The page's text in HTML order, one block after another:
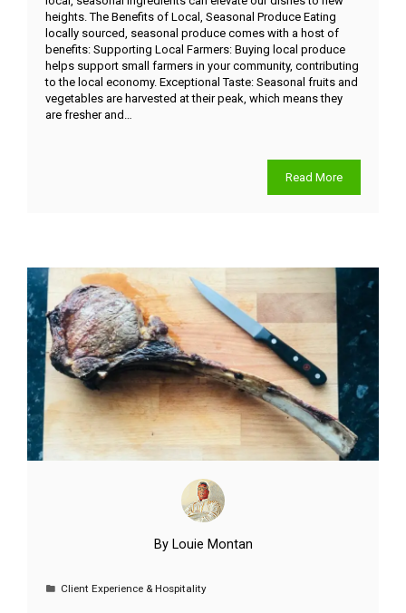
heights. The Benefits of Local, Seasonal Produce Eating
locally sourced, seasonal produce comes with a host of
benefits: Supporting Local Farmers: Buying local produce
helps support small farmers in your community, contributing
to the local economy. Exceptional Taste: Seasonal fruits and
vegetables are harvested at their peak, which means they
are fresher and…
Read More
By Louie Montan
Client Experience & Hospitality